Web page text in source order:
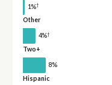
1%†
Other
4%†
Two+
8%
Hispanic